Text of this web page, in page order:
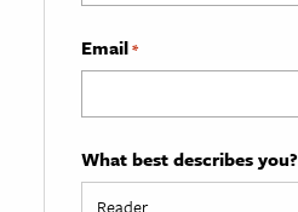
Email*
What best describes you?